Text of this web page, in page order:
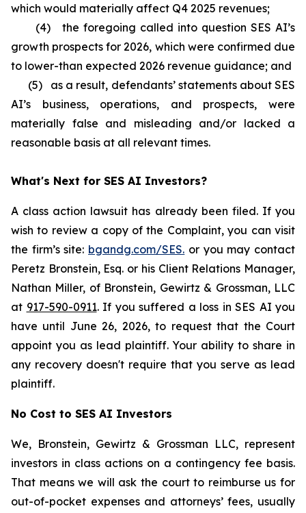
which would materially affect Q4 2025 revenues;
(4) the foregoing called into question SES AI’s
growth prospects for 2026, which were confirmed due
to lower-than expected 2026 revenue guidance; and
(5) as a result, defendants’ statements about SES
AI’s business, operations, and prospects, were
materially false and misleading and/or lacked a
reasonable basis at all relevant times.
What's Next for SES AI Investors?
A class action lawsuit has already been filed. If you
wish to review a copy of the Complaint, you can visit
the firm’s site: bgandg.com/SES. or you may contact
Peretz Bronstein, Esq. or his Client Relations Manager,
Nathan Miller, of Bronstein, Gewirtz & Grossman, LLC
at 917-590-0911. If you suffered a loss in SES AI you
have until June 26, 2026, to request that the Court
appoint you as lead plaintiff. Your ability to share in
any recovery doesn't require that you serve as lead
plaintiff.
No Cost to SES AI Investors
We, Bronstein, Gewirtz & Grossman LLC, represent
investors in class actions on a contingency fee basis.
That means we will ask the court to reimburse us for
out-of-pocket expenses and attorneys’ fees, usually